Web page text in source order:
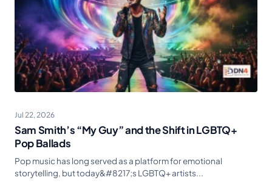
Jul 22, 2026
Sam Smith’s “My Guy” and the Shift in LGBTQ+
Pop Ballads
Pop music has long served as a platform for emotional
storytelling, but today&#8217;s LGBTQ+ artists...